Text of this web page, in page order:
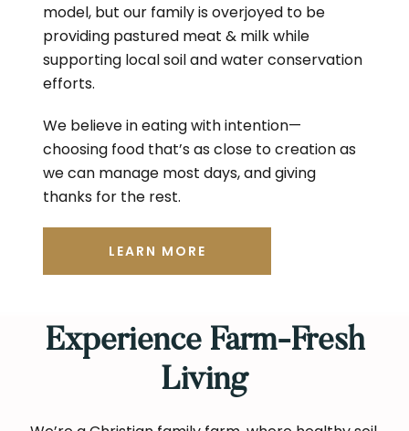
model, but our family is overjoyed to be
providing pastured meat & milk while
supporting local soil and water conservation
efforts.
We believe in eating with intention—
choosing food that’s as close to creation as
we can manage most days, and giving
thanks for the rest.
LEARN MORE
Experience Farm-Fresh
Living